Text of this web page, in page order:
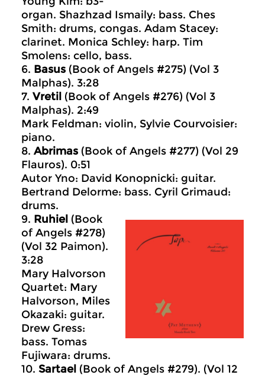
organ. Shazhzad Ismaily: bass. Ches
Smith: drums, congas. Adam Stacey:
clarinet. Monica Schley: harp. Tim
Smolens: cello, bass.
6. Basus (Book of Angels #275) (Vol 3
Malphas). 3:28
7. Vretil (Book of Angels #276) (Vol 3
Malphas). 2:49
Mark Feldman: violin, Sylvie Courvoisier:
piano.
8. Abrimas (Book of Angels #277) (Vol 29
Flauros). 0:51
Autor Yno: David Konopnicki: guitar.
Bertrand Delorme: bass. Cyril Grimaud:
drums.
9. Ruhiel (Book
of Angels #278)
(Vol 32 Paimon).
3:28
Mary Halvorson
Quartet: Mary
Halvorson, Miles
Okazaki: guitar.
Drew Gress:
bass. Tomas
Fujiwara: drums.
10. Sartael (Book of Angels #279). (Vol 12